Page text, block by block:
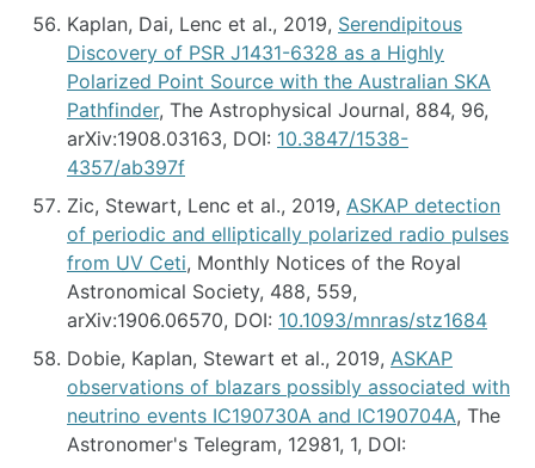
Kaplan, Dai, Lenc et al., 2019, Serendipitous
Discovery of PSR J1431-6328 as a Highly
Polarized Point Source with the Australian SKA
Pathfinder, The Astrophysical Journal, 884, 96,
arXiv:1908.03163, DOI: 10.3847/1538-
4357/ab397f
Zic, Stewart, Lenc et al., 2019, ASKAP detection
of periodic and elliptically polarized radio pulses
from UV Ceti, Monthly Notices of the Royal
Astronomical Society, 488, 559,
arXiv:1906.06570, DOI: 10.1093/mnras/stz1684
Dobie, Kaplan, Stewart et al., 2019, ASKAP
observations of blazars possibly associated with
neutrino events IC190730A and IC190704A, The
Astronomer's Telegram, 12981, 1, DOI: